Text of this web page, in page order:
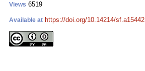
Views 6519
Available at https://doi.org/10.14214/sf.a15442